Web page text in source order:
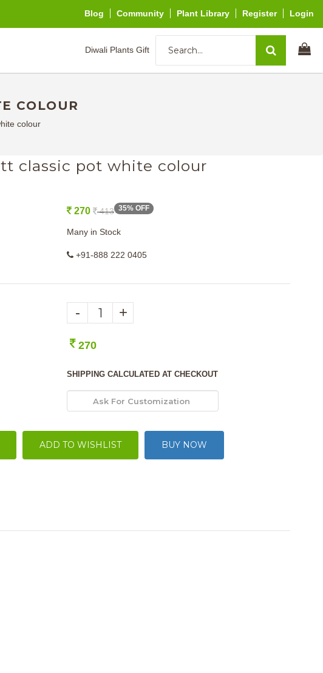
Blog Community Plant Library Register Login
Diwali Plants Gift
COLOUR
colour
classic pot white colour
270 413 35% OFF
Many in Stock
+91-888 222 0405
- +
270
SHIPPING CALCULATED AT CHECKOUT
BUY NOW
ADD TO WISHLIST